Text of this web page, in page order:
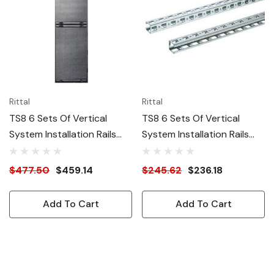
Rittal
TS8 6 Sets Of Vertical
System Installation Rails
For 47U (86"H) Enclosure
$477.50 $459.14
Add To Cart
Rittal
TS8 6 Sets Of Vertical
System Installation Rails
For 24U (48"H) Enclosure
$245.62 $236.18
Add To Cart